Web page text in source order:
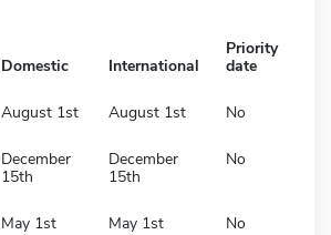
Domestic International
Priority
date
August 1st August 1st No
December
15th
December
15th
No
May 1st May 1st No